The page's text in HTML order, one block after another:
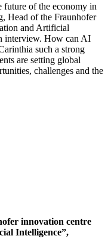
of the economy in
Head of the Fraunhofer
and Artificial
interview. How can AI
such a strong
are setting global
challenges and the
innovation centre
Intelligence”,